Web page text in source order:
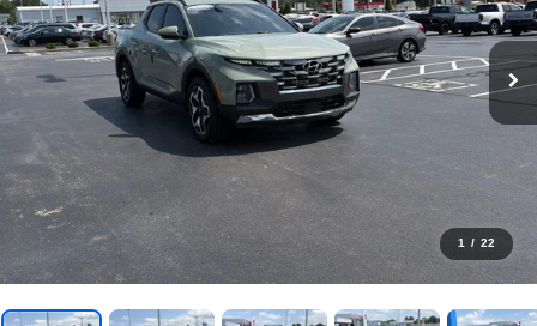
1 / 22